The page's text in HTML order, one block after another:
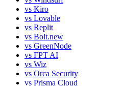
vs Kiro
vs Lovable
vs Replit
vs Bolt.new
vs GreenNode
vs FPT AI
vs Wiz
vs Orca Security
vs Prisma Cloud